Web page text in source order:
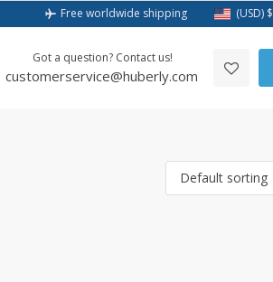
Free worldwide shipping (USD) $
Got a question? Contact us!
customerservice@huberly.com
Default sorting